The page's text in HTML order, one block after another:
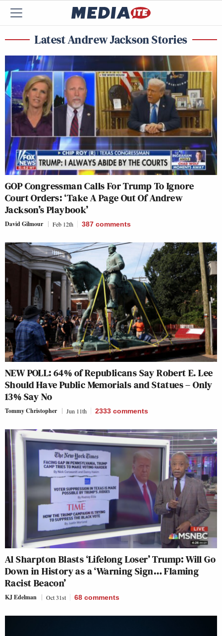
Latest Andrew Jackson Stories
GOP Congressman Calls For Trump To Ignore
Court Orders: ‘Take A Page Out Of Andrew
Jackson’s Playbook’
David Gilmour Feb 12th 387 comments
NEW POLL: 64% of Republicans Say Robert E. Lee
Should Have Public Memorials and Statues – Only
13% Say No
Tommy Christopher Jun 11th 2333 comments
Al Sharpton Blasts ‘Lifelong Loser’ Trump: Will Go
Down in History as a ‘Warning Sign… Flaming
Racist Beacon’
KJ Edelman Oct 31st 68 comments